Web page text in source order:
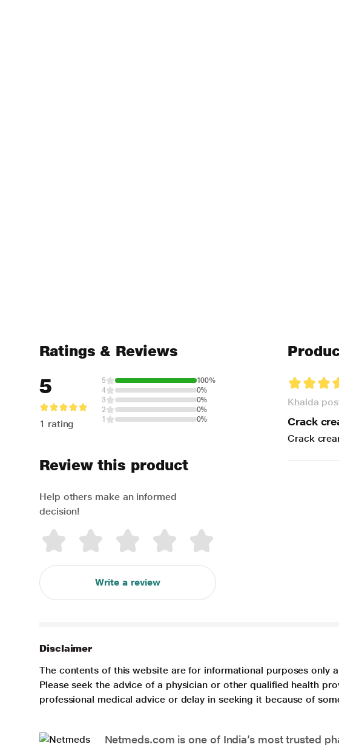
Ratings & Reviews
5
1 rating
5
100%
4
0%
3
0%
2
0%
1
0%
Review this product
Help others make an informed
decision!
Write a review
Khalda
Crack
Crack
Disclaimer
The contents of this website are for informational purposes
Please seek the advice of a physician or other qualified health
professional medical advice or delay in seeking it because of
Netmeds.com is one of India’s most trusted